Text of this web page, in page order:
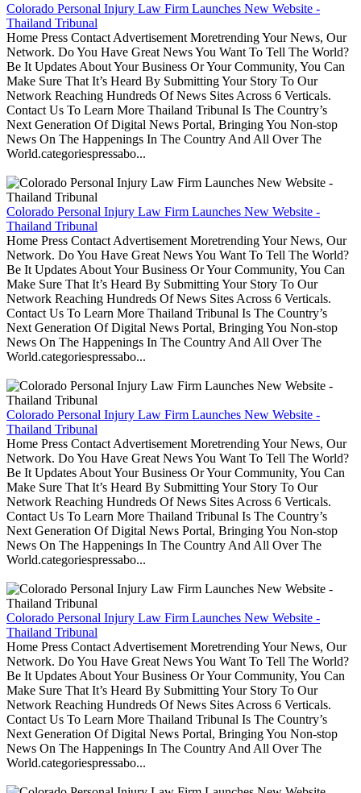
Colorado Personal Injury Law Firm Launches New Website -
Thailand Tribunal
Home Press Contact Advertisement Moretrending Your News, Our
Network. Do You Have Great News You Want To Tell The World?
Be It Updates About Your Business Or Your Community, You Can
Make Sure That It’s Heard By Submitting Your Story To Our
Network Reaching Hundreds Of News Sites Across 6 Verticals.
Contact Us To Learn More Thailand Tribunal Is The Country’s
Next Generation Of Digital News Portal, Bringing You Non-stop
News On The Happenings In The Country And All Over The
World.categoriespressabo...
Colorado Personal Injury Law Firm Launches New Website -
Thailand Tribunal
Home Press Contact Advertisement Moretrending Your News, Our
Network. Do You Have Great News You Want To Tell The World?
Be It Updates About Your Business Or Your Community, You Can
Make Sure That It’s Heard By Submitting Your Story To Our
Network Reaching Hundreds Of News Sites Across 6 Verticals.
Contact Us To Learn More Thailand Tribunal Is The Country’s
Next Generation Of Digital News Portal, Bringing You Non-stop
News On The Happenings In The Country And All Over The
World.categoriespressabo...
Colorado Personal Injury Law Firm Launches New Website -
Thailand Tribunal
Home Press Contact Advertisement Moretrending Your News, Our
Network. Do You Have Great News You Want To Tell The World?
Be It Updates About Your Business Or Your Community, You Can
Make Sure That It’s Heard By Submitting Your Story To Our
Network Reaching Hundreds Of News Sites Across 6 Verticals.
Contact Us To Learn More Thailand Tribunal Is The Country’s
Next Generation Of Digital News Portal, Bringing You Non-stop
News On The Happenings In The Country And All Over The
World.categoriespressabo...
Colorado Personal Injury Law Firm Launches New Website -
Thailand Tribunal
Home Press Contact Advertisement Moretrending Your News, Our
Network. Do You Have Great News You Want To Tell The World?
Be It Updates About Your Business Or Your Community, You Can
Make Sure That It’s Heard By Submitting Your Story To Our
Network Reaching Hundreds Of News Sites Across 6 Verticals.
Contact Us To Learn More Thailand Tribunal Is The Country’s
Next Generation Of Digital News Portal, Bringing You Non-stop
News On The Happenings In The Country And All Over The
World.categoriespressabo...